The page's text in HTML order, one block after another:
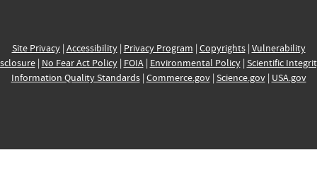
Site Privacy| Accessibility| Privacy Program | Copyrights| Vulnerability
| No Fear Act Policy| FOIA| Environmental Policy| Scientific
Information Quality Standards| Commerce.gov| Science.gov| USA.gov